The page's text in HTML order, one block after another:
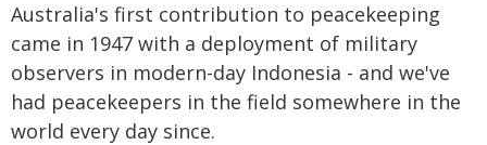
Australia's first contribution to peacekeeping
came in 1947 with a deployment of military
observers in modern-day Indonesia - and we've
had peacekeepers in the field somewhere in the
world every day since.